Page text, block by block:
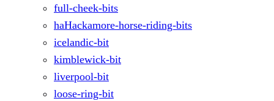
full-cheek-bits
haHackamore-horse-riding-bits
icelandic-bit
kimblewick-bit
liverpool-bit
loose-ring-bit